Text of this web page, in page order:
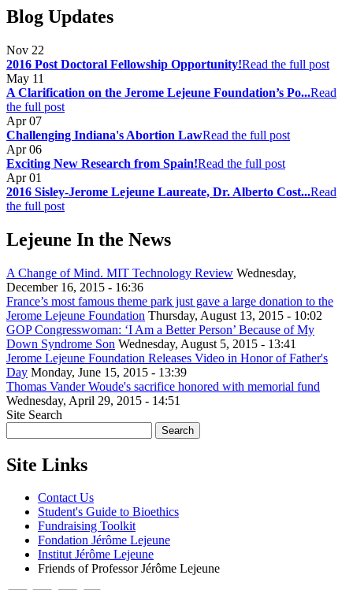
Blog Updates
Nov 22
2016 Post Doctoral Fellowship Opportunity!Read the full post
May 11
A Clarification on the Jerome Lejeune Foundation’s Po...Read
the full post
Apr07
Challenging Indiana's Abortion LawRead the full post
Apr06
Exciting New Research from Spain!Read the full post
Apr01
2016 Sisley-Jerome Lejeune Laureate, Dr. Alberto Cost...Read
the full post
Lejeune In the News
A Change of Mind. MIT Technology Review Wednesday,
December 16, 2015 - 16:36
France’s most famous theme park just gave a large donation to the
Jerome Lejeune Foundation Thursday, August 13, 2015 - 10:02
GOP Congresswoman: ‘I Am a Better Person’ Because of My
Down Syndrome Son Wednesday, August 5, 2015 - 13:41
Jerome Lejeune Foundation Releases Video in Honor of Father's
Day Monday, June 15, 2015 - 13:39
Thomas Vander Woude's sacrifice honored with memorial fund
Wednesday, April 29, 2015 - 14:51
Site Search
Site Links
Contact Us
Student's Guide to Bioethics
Fundraising Toolkit
Fondation Jérôme Lejeune
Institut Jérôme Lejeune
Friends of Professor Jérôme Lejeune